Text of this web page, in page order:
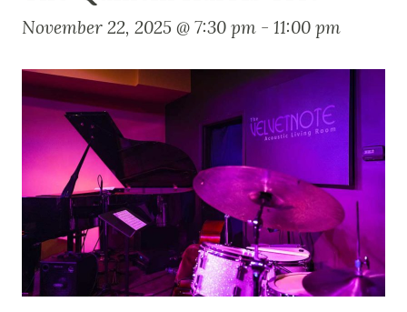
November 22, 2025 @ 7:30 pm - 11:00 pm